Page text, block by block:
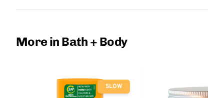
More in Bath + Body
SLOW